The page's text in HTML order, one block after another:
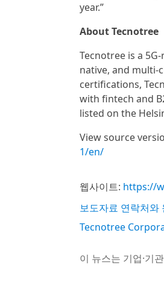
year.”
About Tecnotree
Tecnotree is a
native, and multi-
certifications,
with fintech and
listed on the
View source
1/en/
웹사이트: https://
보도자료 연락처와
Tecnotree
이 뉴스는 기업·기